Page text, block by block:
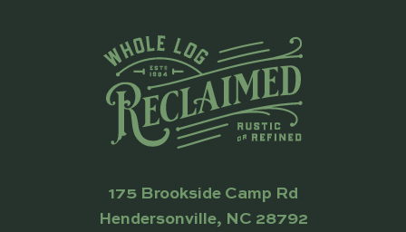
175 Brookside Camp Rd
Hendersonville, NC 28792